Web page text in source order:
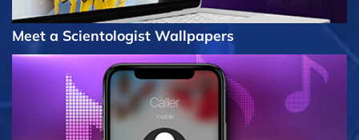
Meet a Scientologist Wallpapers